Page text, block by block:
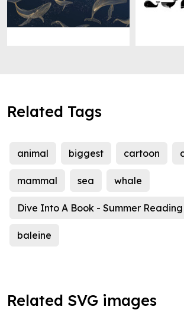
Related Tags
animal biggest cartoon
mammal sea whale
Dive Into A Book - Summer Reading
baleine
Related SVG images